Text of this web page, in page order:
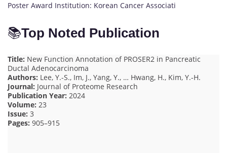
Poster Award Institution: Korean Cancer Associati
📚Top Noted Publication
Title: New Function Annotation of PROSER2 in Pancreatic
Ductal Adenocarcinoma
Authors: Lee, Y.-S., Im, J., Yang, Y., … Hwang, H., Kim, Y.-H.
Journal: Journal of Proteome Research
Publication Year: 2024
Volume: 23
Issue: 3
Pages: 905–915